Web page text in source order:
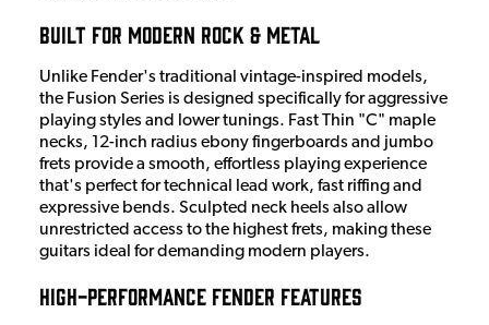
Built for Modern Rock & Metal
Unlike Fender's traditional vintage-inspired models,
the Fusion Series is designed specifically for aggressive
playing styles and lower tunings. Fast Thin "C" maple
necks, 12-inch radius ebony fingerboards and jumbo
frets provide a smooth, effortless playing experience
that's perfect for technical lead work, fast riffing and
expressive bends. Sculpted neck heels also allow
unrestricted access to the highest frets, making these
guitars ideal for demanding modern players.
High-Performance Fender Features